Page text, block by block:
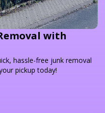
with
hassle-free junk removal
pickup today!